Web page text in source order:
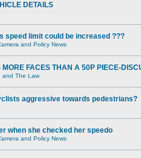
DETAILS
speed limit could be increased ???
and Policy News
FACES THAN A 50P PIECE-
and The Law
aggressive towards pedestrians?
when she checked her speedo
and Policy News